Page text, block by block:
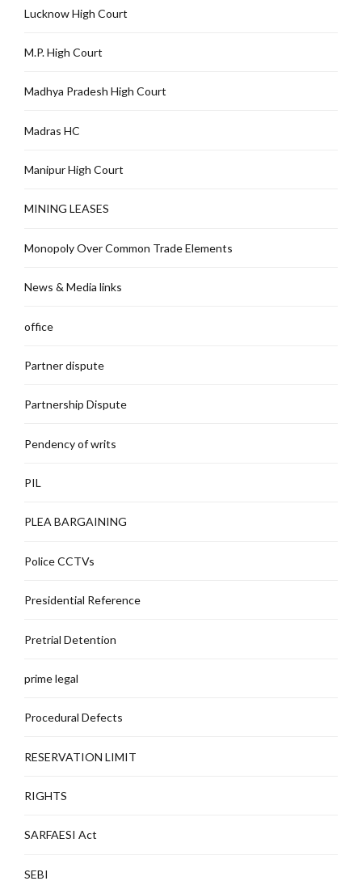
Lucknow High Court
M.P. High Court
Madhya Pradesh High Court
Madras HC
Manipur High Court
MINING LEASES
Monopoly Over Common Trade Elements
News & Media links
office
Partner dispute
Partnership Dispute
Pendency of writs
PIL
PLEA BARGAINING
Police CCTVs
Presidential Reference
Pretrial Detention
prime legal
Procedural Defects
RESERVATION LIMIT
RIGHTS
SARFAESI Act
SEBI